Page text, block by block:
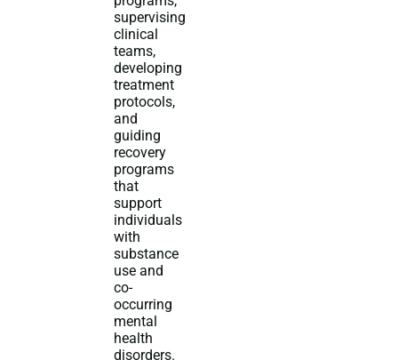
supervising
clinical
teams,
developing
treatment
protocols,
and
guiding
recovery
programs
that
support
individuals
with
substance
use and
co-
occurring
mental
health
disorders.